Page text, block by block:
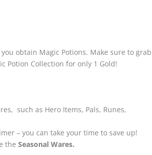
obtain Magic Potions. Make sure to grab
Potion Collection for only 1 Gold!
such as Hero Items, Pals, Runes,
– you can take your time to save up!
the Seasonal Wares.